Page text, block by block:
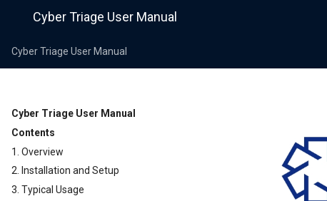
Cyber Triage User Manual
Cyber Triage User Manual
Cyber Triage User Manual
Contents
1. Overview
2. Installation and Setup
3. Typical Usage